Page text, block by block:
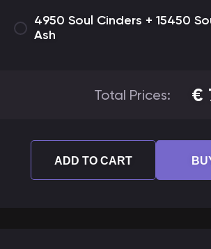
4950 Soul Cinders + 15450
Ash
Total Prices: €
ADD TO CART